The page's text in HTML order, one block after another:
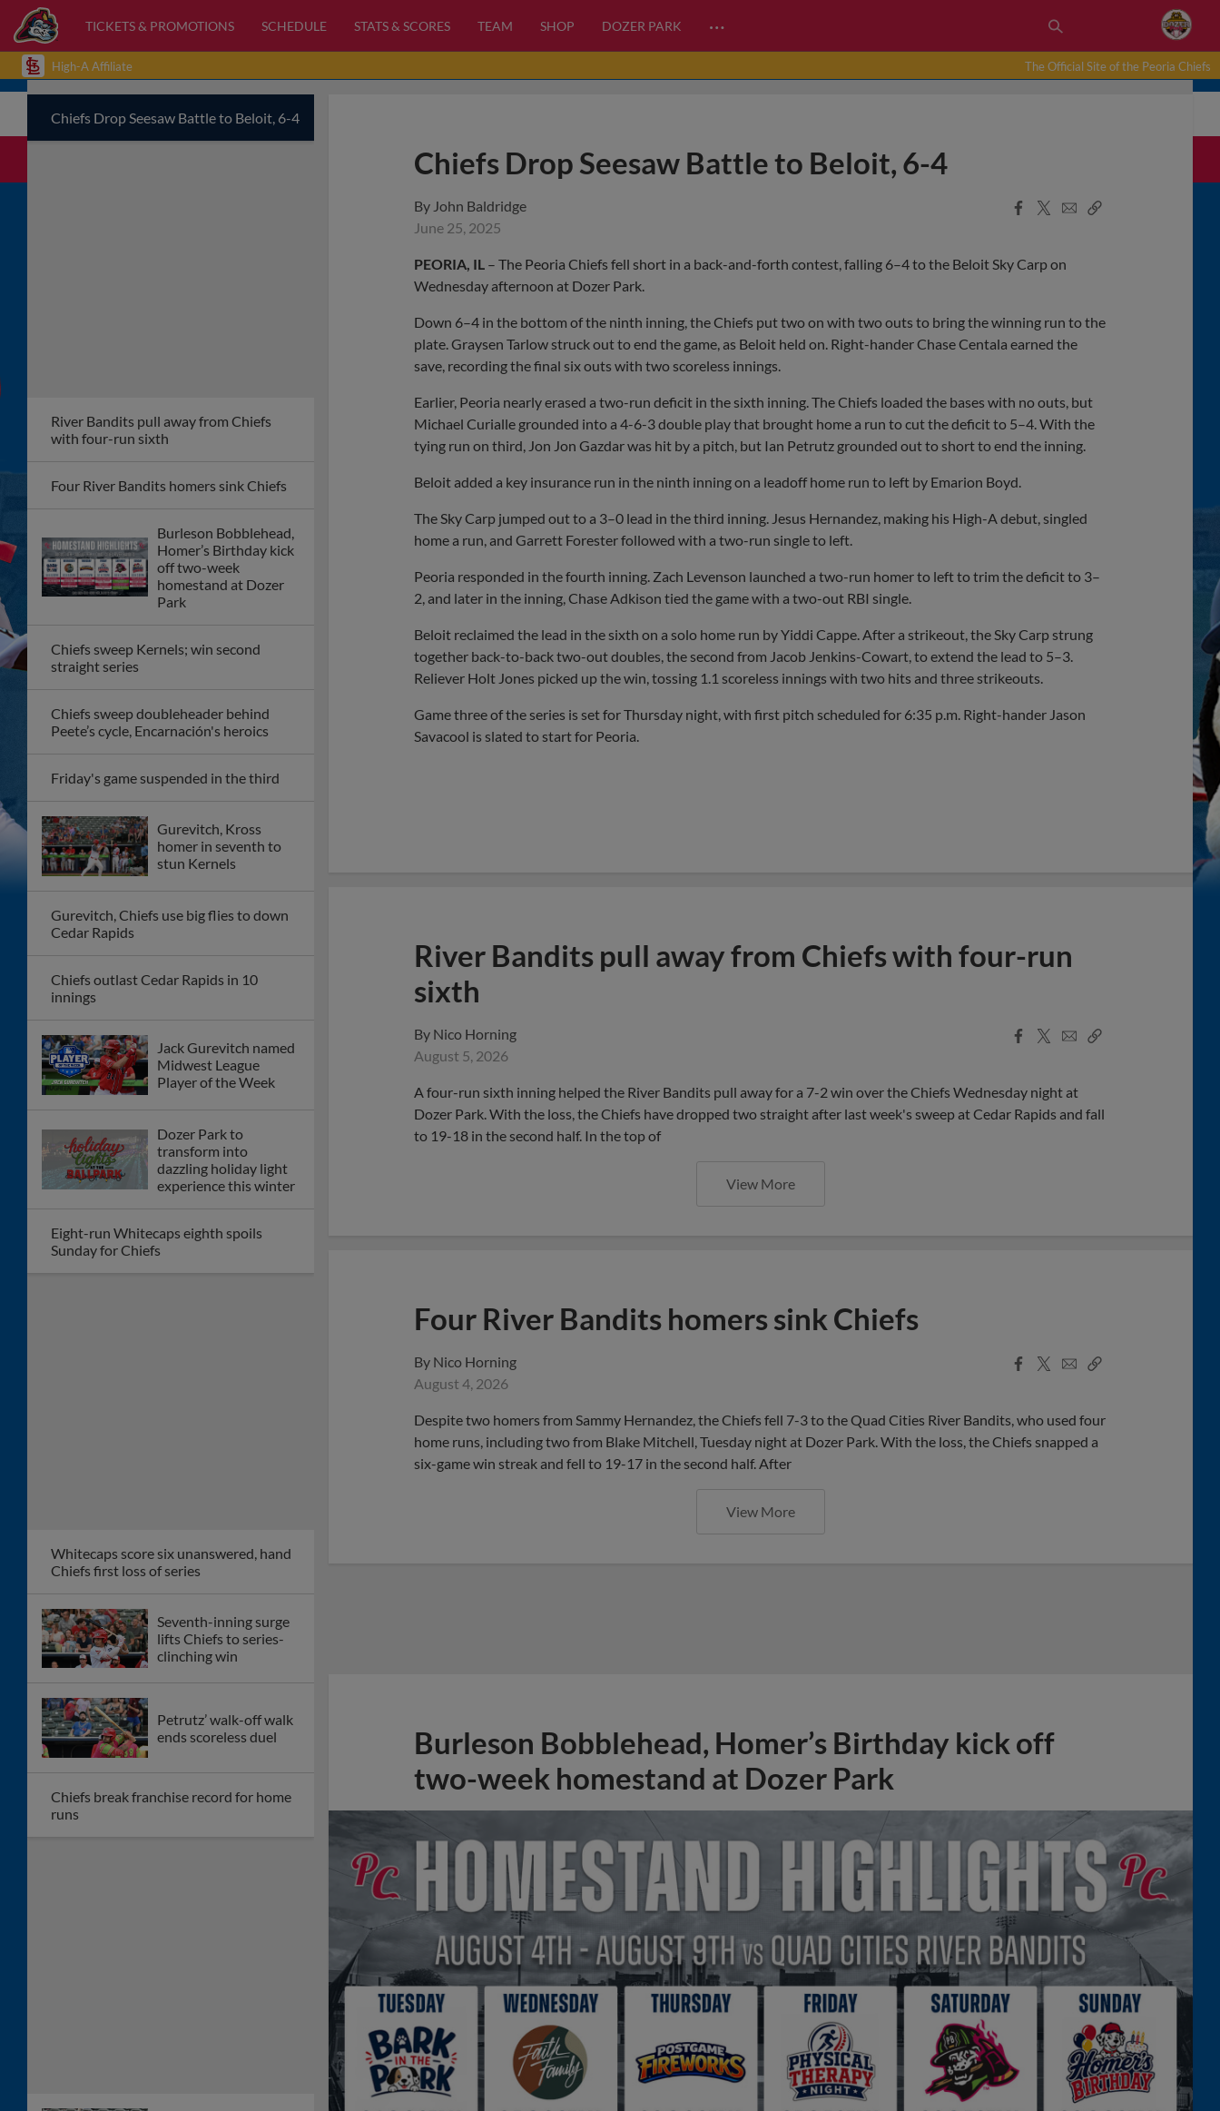
TICKETS & PROMOTIONS SCHEDULE STATS & SCORES TEAM SHOP DOZER PARK …
High-A Affiliate The Official Site of the Peoria Chiefs
Chiefs Drop Seesaw Battle to Beloit, 6-4
River Bandits pull away from Chiefs
with four-run sixth
Four River Bandits homers sink Chiefs
Burleson Bobblehead,
Homer’s Birthday kick
off two-week
homestand at Dozer
Park
Chiefs sweep Kernels; win second
straight series
Chiefs sweep doubleheader behind
Peete’s cycle, Encarnación's heroics
Friday's game suspended in the third
Gurevitch, Kross
homer in seventh to
stun Kernels
Gurevitch, Chiefs use big flies to down
Cedar Rapids
Chiefs outlast Cedar Rapids in 10
innings
Jack Gurevitch named
Midwest League
Player of the Week
Dozer Park to
transform into
dazzling holiday light
experience this winter
Eight-run Whitecaps eighth spoils
Sunday for Chiefs
Whitecaps score six unanswered, hand
Chiefs first loss of series
Seventh-inning surge
lifts Chiefs to series-
clinching win
Petrutz’ walk-off walk
ends scoreless duel
Chiefs break franchise record for home
runs
Chiefs Drop Seesaw Battle to Beloit, 6-4
By John Baldridge
June 25, 2025
Facebook
X
EmailCopy
PEORIA, IL – The Peoria Chiefs fell short in a back-and-forth contest, falling 6–4 to the Beloit Sky Carp on
Wednesday afternoon at Dozer Park.
Down 6–4 in the bottom of the ninth inning, the Chiefs put two on with two outs to bring the winning run to the
plate. Graysen Tarlow struck out to end the game, as Beloit held on. Right-hander Chase Centala earned the
save, recording the final six outs with two scoreless innings.
Earlier, Peoria nearly erased a two-run deficit in the sixth inning. The Chiefs loaded the bases with no outs, but
Michael Curialle grounded into a 4-6-3 double play that brought home a run to cut the deficit to 5–4. With the
tying run on third, Jon Jon Gazdar was hit by a pitch, but Ian Petrutz grounded out to short to end the inning.
Beloit added a key insurance run in the ninth inning on a leadoff home run to left by Emarion Boyd.
The Sky Carp jumped out to a 3–0 lead in the third inning. Jesus Hernandez, making his High-A debut, singled
home a run, and Garrett Forester followed with a two-run single to left.
Peoria responded in the fourth inning. Zach Levenson launched a two-run homer to left to trim the deficit to 3–
2, and later in the inning, Chase Adkison tied the game with a two-out RBI single.
Beloit reclaimed the lead in the sixth on a solo home run by Yiddi Cappe. After a strikeout, the Sky Carp strung
together back-to-back two-out doubles, the second from Jacob Jenkins-Cowart, to extend the lead to 5–3.
Reliever Holt Jones picked up the win, tossing 1.1 scoreless innings with two hits and three strikeouts.
Game three of the series is set for Thursday night, with first pitch scheduled for 6:35 p.m. Right-hander Jason
Savacool is slated to start for Peoria.
River Bandits pull away from Chiefs with four-run
sixth
By Nico Horning
August 5, 2026
Facebook
X
EmailCopy
A four-run sixth inning helped the River Bandits pull away for a 7-2 win over the Chiefs Wednesday night at
Dozer Park. With the loss, the Chiefs have dropped two straight after last week's sweep at Cedar Rapids and fall
to 19-18 in the second half. In the top of
View More
Four River Bandits homers sink Chiefs
By Nico Horning
August 4, 2026
Facebook
X
EmailCopy
Despite two homers from Sammy Hernandez, the Chiefs fell 7-3 to the Quad Cities River Bandits, who used four
home runs, including two from Blake Mitchell, Tuesday night at Dozer Park. With the loss, the Chiefs snapped a
six-game win streak and fell to 19-17 in the second half. After
View More
Burleson Bobblehead, Homer’s Birthday kick off
two-week homestand at Dozer Park